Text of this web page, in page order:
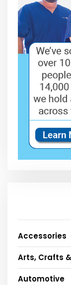
Accessories
Arts, Crafts
Automotive